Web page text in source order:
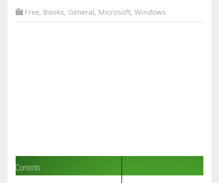
Free, Books, General, Microsoft, Windows